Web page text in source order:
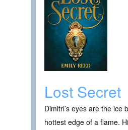
Lost Secret
Dimitri’s eyes are the
hottest edge of a flame.